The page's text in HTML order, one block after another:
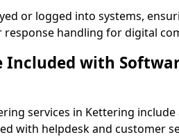
or logged into systems,
handling for digital
Included with
services in Kettering
with helpdesk and customer